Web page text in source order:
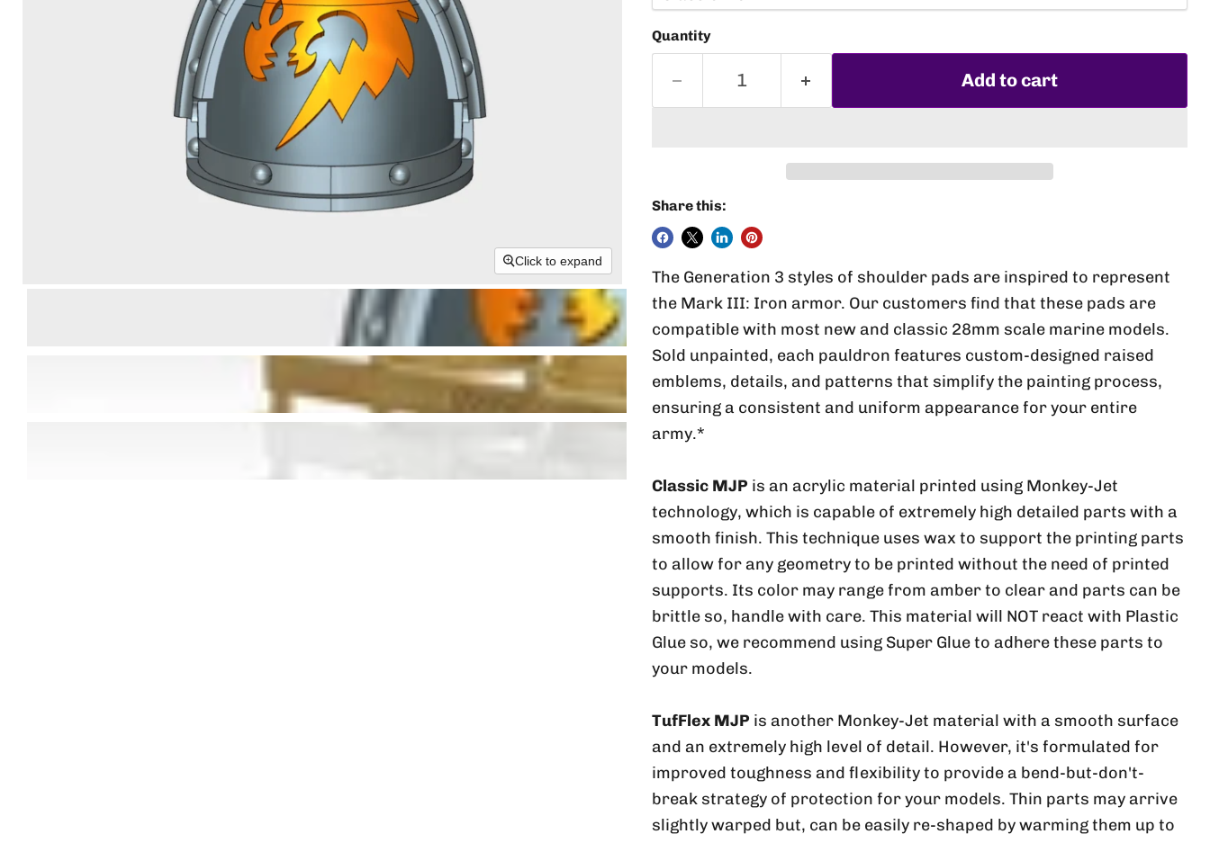
Click to expand
Quantity
Add to cart
Share this:
The Generation 3 styles of shoulder pads are inspired to represent
the Mark III: Iron armor. Our customers find that these pads are
compatible with most new and classic 28mm scale marine models.
Sold unpainted, each pauldron features custom-designed raised
emblems, details, and patterns that simplify the painting process,
ensuring a consistent and uniform appearance for your entire
army.*
Classic MJP is an acrylic material printed using Monkey-Jet
technology, which is capable of extremely high detailed parts with a
smooth finish. This technique uses wax to support the printing parts
to allow for any geometry to be printed without the need of printed
supports. Its color may range from amber to clear and parts can be
brittle so, handle with care. This material will NOT react with Plastic
Glue so, we recommend using Super Glue to adhere these parts to
your models.
TufFlex MJP is another Monkey-Jet material with a smooth surface
and an extremely high level of detail. However, it's formulated for
improved toughness and flexibility to provide a bend-but-don't-
break strategy of protection for your models. Thin parts may arrive
slightly warped but, can be easily re-shaped by warming them up to